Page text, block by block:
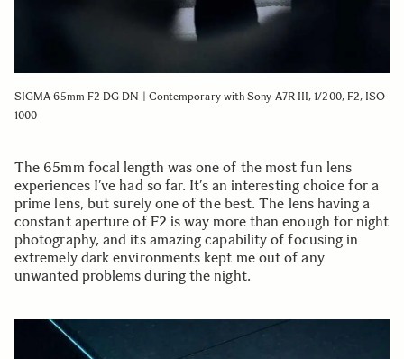
SIGMA 65mm F2 DG DN | Contemporary with Sony A7R III, 1/200, F2, ISO
1000
The 65mm focal length was one of the most fun lens
experiences I’ve had so far. It’s an interesting choice for a
prime lens, but surely one of the best. The lens having a
constant aperture of F2 is way more than enough for night
photography, and its amazing capability of focusing in
extremely dark environments kept me out of any
unwanted problems during the night.